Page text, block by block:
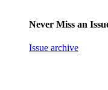
Never Miss an
Issue archive